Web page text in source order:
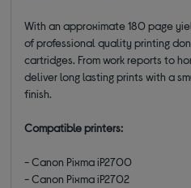
With an approximate 180 page
of professional quality printing
cartridges. From work reports to
deliver long lasting prints with a
finish.
Compatible printers:
- Canon Pixma iP2700
- Canon Pixma iP2702